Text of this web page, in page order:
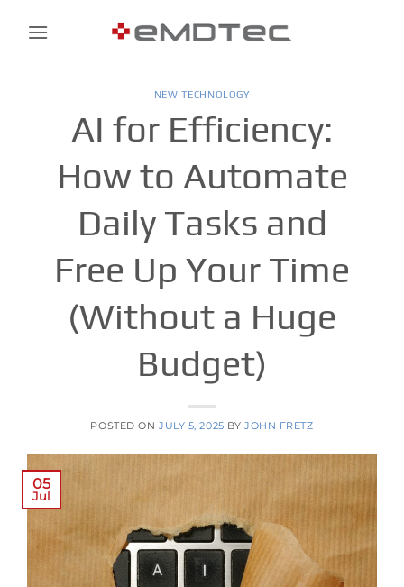
NEW TECHNOLOGY
AI for Efficiency:
How to Automate
Daily Tasks and
Free Up Your Time
(Without a Huge
Budget)
POSTED ON JULY 5, 2025 BY JOHN FRETZ
05
Jul